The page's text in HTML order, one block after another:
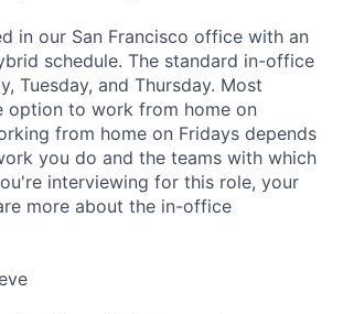
in our San Francisco office with an
schedule. The standard in-office
Tuesday, and Thursday. Most
option to work from home on
from home on Fridays depends
you do and the teams with which
interviewing for this role, your
more about the in-office